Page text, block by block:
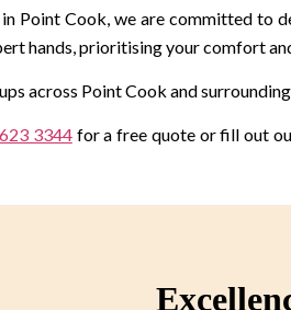
Point Cook, we are committed to
hands, prioritising your comfort
across Point Cook and
3344for a free quote or fill out